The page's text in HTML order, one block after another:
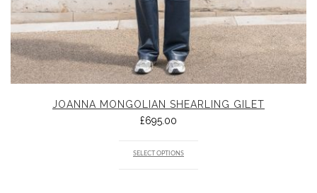
JOANNA MONGOLIAN SHEARLING GILET
£695.00
SELECT OPTIONS